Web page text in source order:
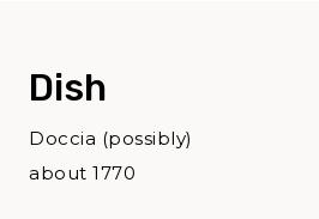
Dish
Doccia (possibly)
about 1770